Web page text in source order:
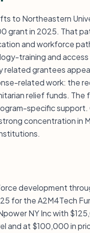
to Northeastern
grant in 2025. That
and workforce
training and access
related grantees
related work: the
relief funds.
specific
concentration in
development
for the A2M4Tech
NY Inc with
and at $100,000 in